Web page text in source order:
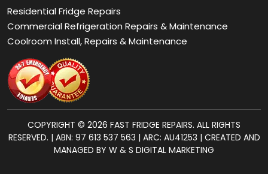
Residential Fridge Repairs
Commercial Refrigeration Repairs & Maintenance
Coolroom Install, Repairs & Maintenance
COPYRIGHT © 2026 FAST FRIDGE REPAIRS. ALL RIGHTS
RESERVED. | ABN: 97 613 537 563 | ARC: AU41253 | CREATED AND
MANAGED BY W & S DIGITAL MARKETING